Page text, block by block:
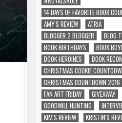
14 DAYS OF FAVORITE BOOK
AMY'S REVIEW
ATRIA
BLOGGER 2 BLOGGER
BLOG
BOOK BIRTHDAYS
BOOK
BOOK HEROINES
BOOK
CHRISTMAS COOKIE
CHRISTMAS COUNTDOWN 2016
FAN ART FRIDAY
GIVEAWAY
GOODWILL HUNTING
KIM'S REVIEW
KRISTIN'S